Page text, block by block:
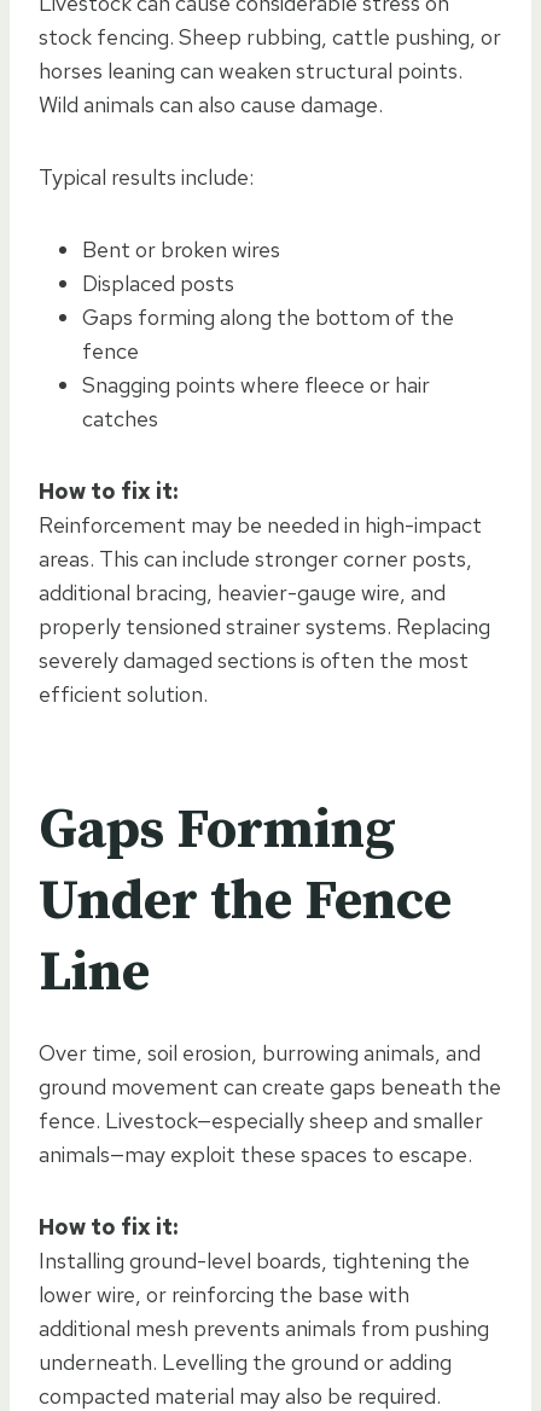
stock fencing. Sheep rubbing, cattle pushing, or
horses leaning can weaken structural points.
Wild animals can also cause damage.
Typical results include:
Bent or broken wires
Displaced posts
Gaps forming along the bottom of the
fence
Snagging points where fleece or hair
catches
How to fix it:
Reinforcement may be needed in high-impact
areas. This can include stronger corner posts,
additional bracing, heavier-gauge wire, and
properly tensioned strainer systems. Replacing
severely damaged sections is often the most
efficient solution.
Gaps Forming
Under the Fence
Line
Over time, soil erosion, burrowing animals, and
ground movement can create gaps beneath the
fence. Livestock—especially sheep and smaller
animals—may exploit these spaces to escape.
How to fix it:
Installing ground-level boards, tightening the
lower wire, or reinforcing the base with
additional mesh prevents animals from pushing
underneath. Levelling the ground or adding
compacted material may also be required.